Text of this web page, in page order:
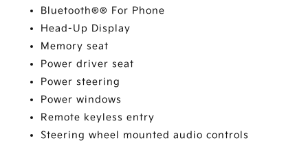
Bluetooth®® For Phone
Head-Up Display
Memory seat
Power driver seat
Power steering
Power windows
Remote keyless entry
Steering wheel mounted audio controls